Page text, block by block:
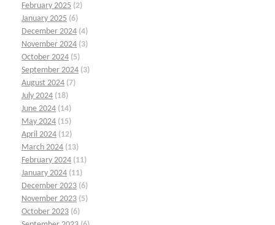
February 2025 (2)
January 2025 (6)
December 2024 (4)
November 2024 (3)
October 2024 (5)
September 2024 (3)
August 2024 (7)
July 2024 (18)
June 2024 (14)
May 2024 (15)
April 2024 (12)
March 2024 (13)
February 2024 (11)
January 2024 (11)
December 2023 (6)
November 2023 (5)
October 2023 (6)